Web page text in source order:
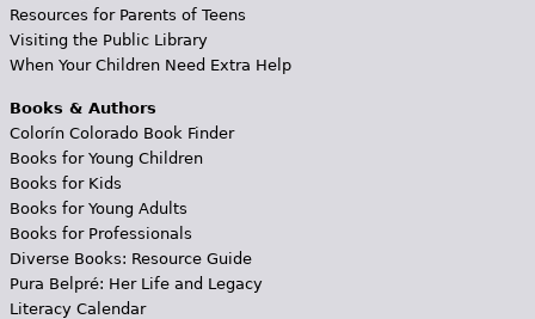
Resources for Parents of Teens
Visiting the Public Library
When Your Children Need Extra Help
Books & Authors
Colorín Colorado Book Finder
Books for Young Children
Books for Kids
Books for Young Adults
Books for Professionals
Diverse Books: Resource Guide
Pura Belpré: Her Life and Legacy
Literacy Calendar